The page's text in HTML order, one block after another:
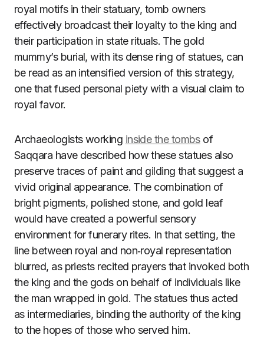
royal motifs in their statuary, tomb owners
effectively broadcast their loyalty to the king and
their participation in state rituals. The gold
mummy’s burial, with its dense ring of statues, can
be read as an intensified version of this strategy,
one that fused personal piety with a visual claim to
royal favor.
Archaeologists working inside the tombsof
Saqqara have described how these statues also
preserve traces of paint and gilding that suggest a
vivid original appearance. The combination of
bright pigments, polished stone, and gold leaf
would have created a powerful sensory
environment for funerary rites. In that setting, the
line between royal and non‑royal representation
blurred, as priests recited prayers that invoked both
the king and the gods on behalf of individuals like
the man wrapped in gold. The statues thus acted
as intermediaries, binding the authority of the king
to the hopes of those who served him.